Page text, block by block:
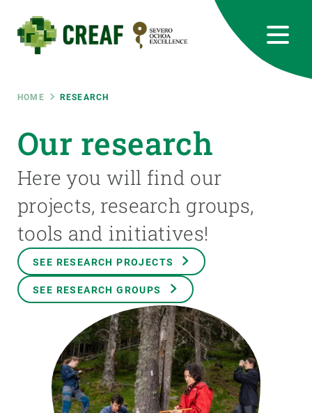
main
content
Breadcrumb
HOME RESEARCH
Our research
Here you will find our
projects, research groups,
tools and initiatives!
SEE RESEARCH PROJECTS
SEE RESEARCH GROUPS
RRSS
Featured
responsive
INTRANET
Responsive
menu
ABOUT US
SCIENCE IN ACTION
GET INVOLVED
NEWS AND AGENDA